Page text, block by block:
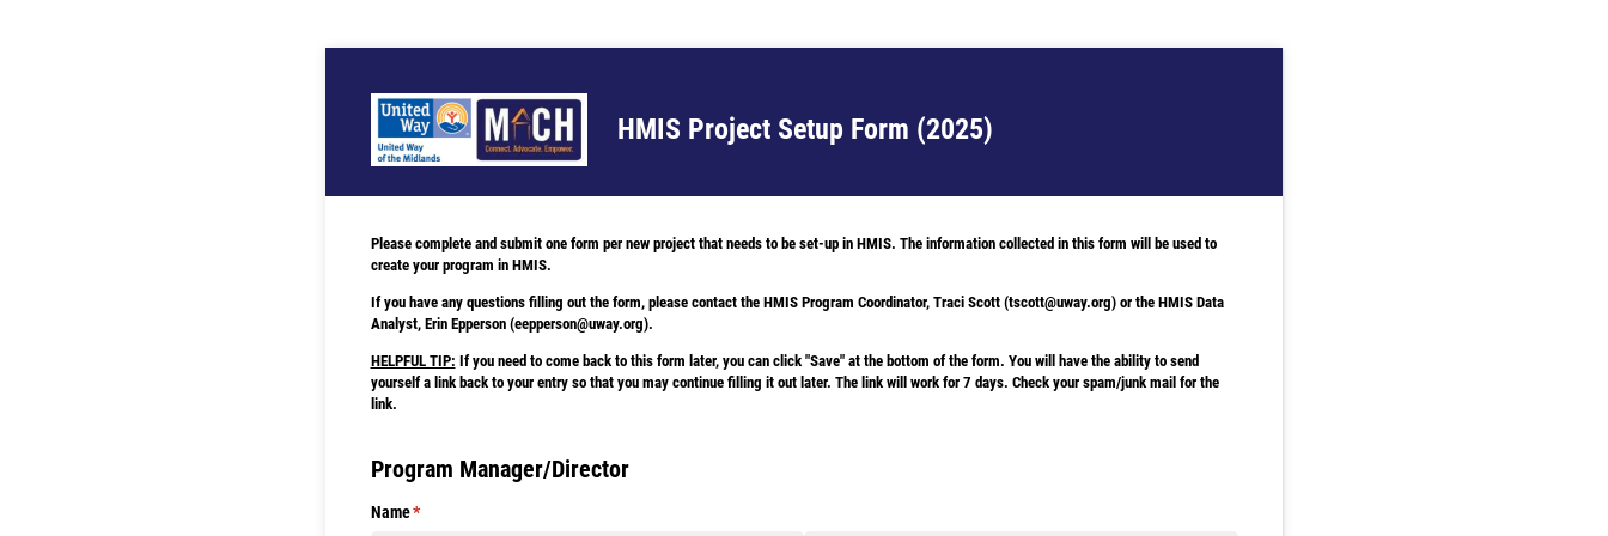
HMIS Project Setup Form (2025)
Please complete and submit one form per new project that needs to be set-up in HMIS. The information collected in this form will be used to
create your program in HMIS.
If you have any questions filling out the form, please contact the HMIS Program Coordinator, Traci Scott (tscott@uway.org) or the HMIS Data
Analyst, Erin Epperson (eepperson@uway.org).
HELPFUL TIP: If you need to come back to this form later, you can click "Save" at the bottom of the form. You will have the ability to send
yourself a link back to your entry so that you may continue filling it out later. The link will work for 7 days. Check your spam/junk mail for the
link.
Program Manager/Director
Name*
(required)